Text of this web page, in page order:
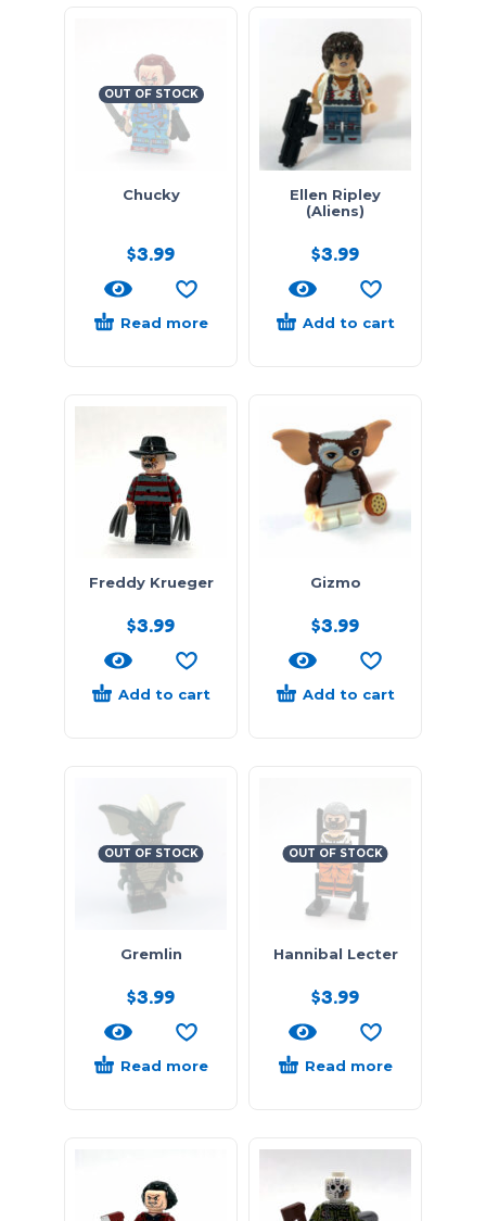
OUT OF STOCK
Chucky
$3.99
Read more
Ellen Ripley
(Aliens)
$3.99
Add to cart
Freddy Krueger
$3.99
Add to cart
Gizmo
$3.99
Add to cart
OUT OF STOCK
Gremlin
$3.99
Read more
OUT OF STOCK
Hannibal Lecter
$3.99
Read more